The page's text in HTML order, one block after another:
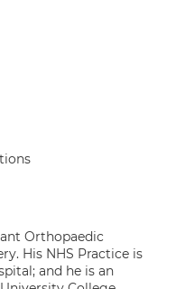
Orthopaedic
His NHS Practice is
and he is an